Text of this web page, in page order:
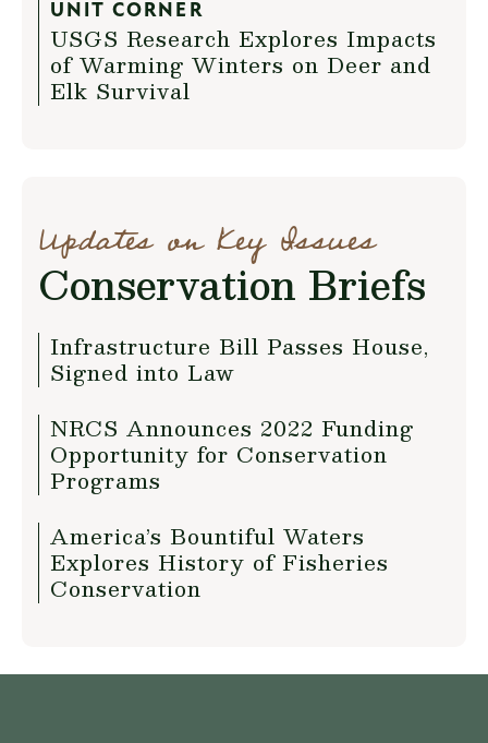
UNIT CORNER
USGS Research Explores Impacts
of Warming Winters on Deer and
Elk Survival
Updates on Key Issues
Conservation Briefs
Infrastructure Bill Passes House,
Signed into Law
NRCS Announces 2022 Funding
Opportunity for Conservation
Programs
America’s Bountiful Waters
Explores History of Fisheries
Conservation